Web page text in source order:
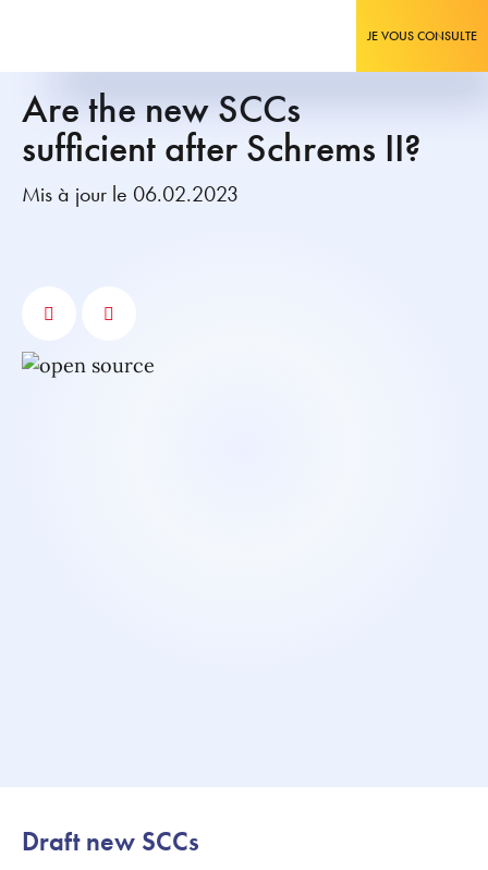
JE VOUS CONSULTE
Are the new SCCs
sufficient after Schrems II?
Mis à jour le 06.02.2023
Draft new SCCs